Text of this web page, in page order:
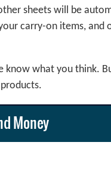
sheets will be
carry-on items,
know what you think.
Money